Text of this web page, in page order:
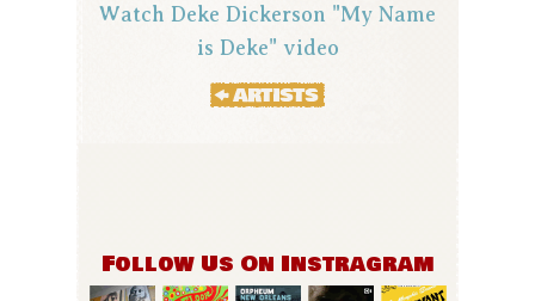
Watch Deke Dickerson "My Name
is Deke" video
Follow Us On Instragram